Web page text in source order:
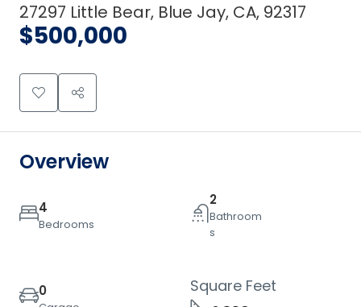
27297 Little Bear, Blue Jay, CA, 92317
$500,000
Overview
4
Bedrooms
2
Bathroom
s
0 Square Feet